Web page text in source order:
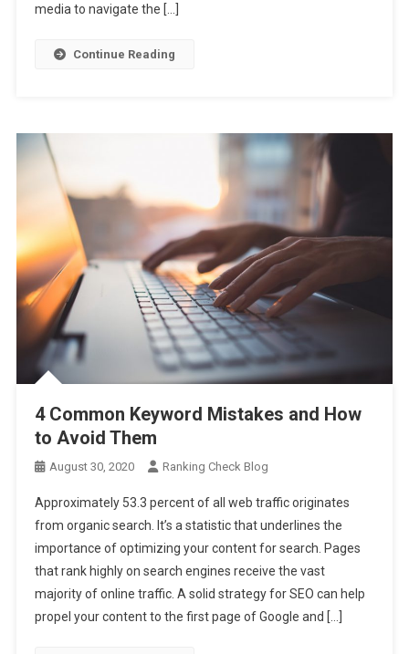
media to navigate the […]
Continue Reading
4 Common Keyword Mistakes and How
to Avoid Them
August 30, 2020 Ranking Check Blog
Approximately 53.3 percent of all web traffic originates
from organic search. It’s a statistic that underlines the
importance of optimizing your content for search. Pages
that rank highly on search engines receive the vast
majority of online traffic. A solid strategy for SEO can help
propel your content to the first page of Google and […]